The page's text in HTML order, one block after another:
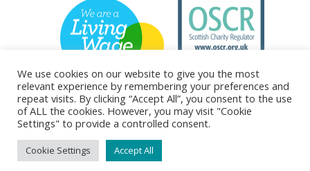
Back to top
We use cookies on our website to give you the most
relevant experience by remembering your preferences and
repeat visits. By clicking “Accept All”, you consent to the use
of ALL the cookies. However, you may visit "Cookie
Settings" to provide a controlled consent.
Cookie Settings Accept All